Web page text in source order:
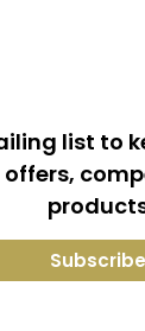
list to